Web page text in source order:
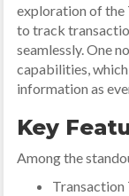
exploration of the
to track
seamlessly. One
capabilities,
information as
Key
Among the
Transaction